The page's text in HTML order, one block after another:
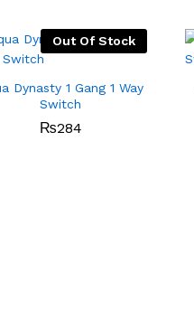
Out Of Stock
Dynasty 1 Gang 1 Way
Switch
₨284